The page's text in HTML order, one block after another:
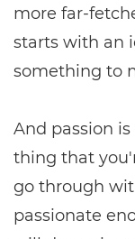
more far-
starts with an
something to
And passion
thing that
go through
passionate